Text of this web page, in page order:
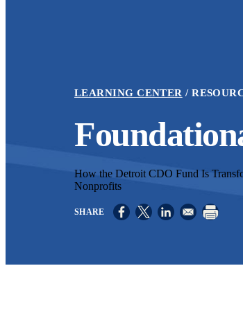
LEARNING CENTER
How the Detroit CDO Fund Is
Nonprofits
Opens in a new window
Opens in a new
Opens in a new